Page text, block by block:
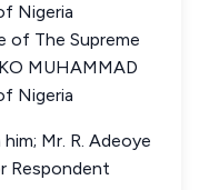
Nigeria
of The Supreme
MUHAMMAD
Nigeria
Mr. R. Adeoye
Respondent